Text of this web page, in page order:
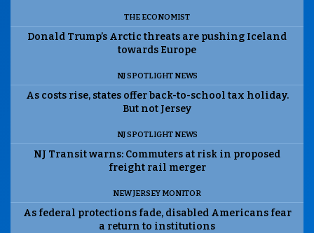
THE ECONOMIST
Donald Trump’s Arctic threats are pushing Iceland
towards Europe
NJ SPOTLIGHT NEWS
As costs rise, states offer back-to-school tax holiday.
But not Jersey
NJ SPOTLIGHT NEWS
NJ Transit warns: Commuters at risk in proposed
freight rail merger
NEW JERSEY MONITOR
As federal protections fade, disabled Americans fear
a return to institutions